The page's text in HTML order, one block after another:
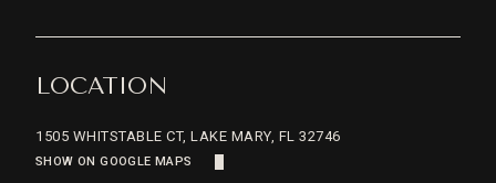
LOCATION
1505 WHITSTABLE CT, LAKE MARY, FL 32746
SHOW ON GOOGLE MAPS